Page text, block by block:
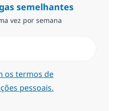
semelhantes
vez por semana
os termos de
pessoais.